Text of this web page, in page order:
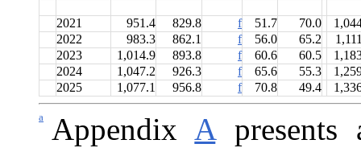
2021 951.4 829.8 f 51.7 70.0
2022
983.3 862.1 f 56.0 65.2
2023
1,014.9 893.8 f 60.6 60.5
2024
1,047.2 926.3 f 65.6 55.3
2025
1,077.1 956.8 f 70.8 49.4
a Appendix Apresents